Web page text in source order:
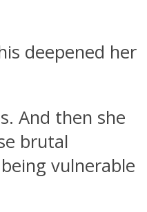
deepened her
And then she
brutal
vulnerable